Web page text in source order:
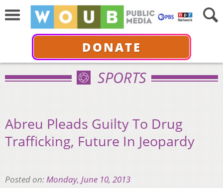
DONATE
SPORTS
Abreu Pleads Guilty To Drug
Trafficking, Future In Jeopardy
Posted on:Monday, June 10, 2013